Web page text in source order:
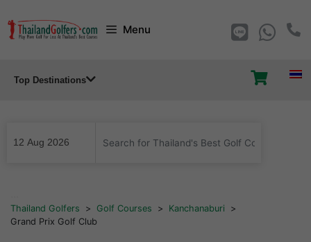
to
Menu
Top Destinations
Thailand Golfers > Golf Courses > Kanchanaburi
>
Grand Prix Golf Club